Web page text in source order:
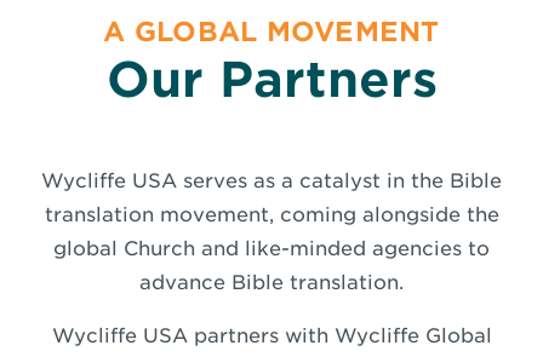
A GLOBAL MOVEMENT
Our Partners
Wycliffe USA serves as a catalyst in the Bible
translation movement, coming alongside the
global Church and like-minded agencies to
advance Bible translation.
Wycliffe USA partners with Wycliffe Global